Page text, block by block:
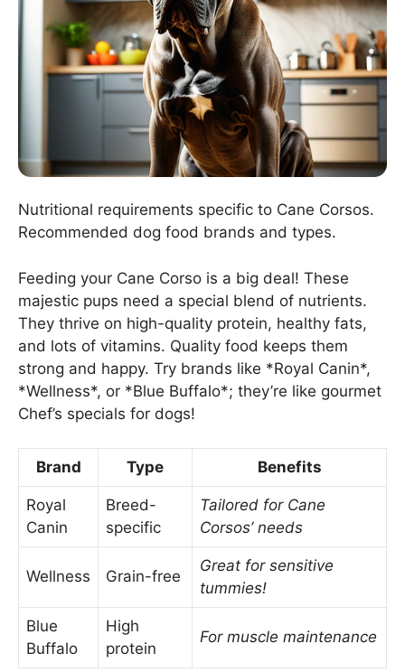
Nutritional requirements specific to Cane Corsos.
Recommended dog food brands and types.
Feeding your Cane Corso is a big deal! These
majestic pups need a special blend of nutrients.
They thrive on high-quality protein, healthy fats,
and lots of vitamins. Quality food keeps them
strong and happy. Try brands like *Royal Canin*,
*Wellness*, or *Blue Buffalo*; they’re like gourmet
Chef’s specials for dogs!
Brand Type Benefits
Royal
Canin
Breed-
specific
Tailored for Cane
Corsos’ needs
Wellness Grain-free
Great for sensitive
tummies!
Blue
Buffalo
High
protein
For muscle maintenance